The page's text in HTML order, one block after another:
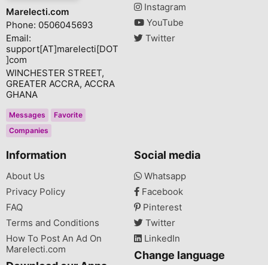
Marelecti.com
Phone: 0506045693
Email:
support[AT]marelecti[DOT
]com
WINCHESTER STREET,
GREATER ACCRA, ACCRA
GHANA
Messages
Favorite
Companies
Instagram
YouTube
Twitter
Information
About Us
Privacy Policy
FAQ
Terms and Conditions
How To Post An Ad On
Marelecti.com
Social media
Whatsapp
Facebook
Pinterest
Twitter
LinkedIn
Change language